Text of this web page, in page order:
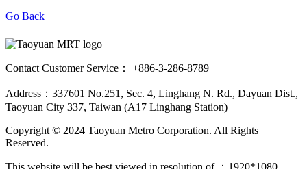
Go Back
Contact Customer Service： +886-3-286-8789
Address：337601 No.251, Sec. 4, Linghang N. Rd., Dayuan Dist.,
Taoyuan City 337, Taiwan (A17 Linghang Station)
Copyright © 2024 Taoyuan Metro Corporation. All Rights
Reserved.